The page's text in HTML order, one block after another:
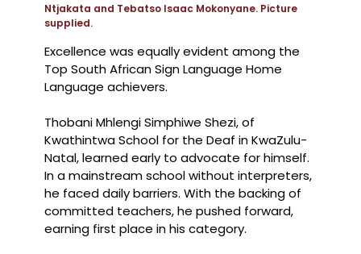
Ntjakata and Tebatso Isaac Mokonyane. Picture
supplied.
Excellence was equally evident among the
Top South African Sign Language Home
Language achievers.
Thobani Mhlengi Simphiwe Shezi, of
Kwathintwa School for the Deaf in KwaZulu-
Natal, learned early to advocate for himself.
In a mainstream school without interpreters,
he faced daily barriers. With the backing of
committed teachers, he pushed forward,
earning first place in his category.